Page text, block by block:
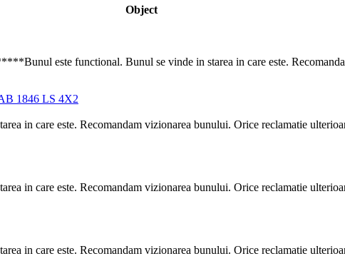
Object
este functional. Bunul se vinde in starea in care este.
1846 LS 4X2
in care este. Recomandam vizionarea bunului. Orice reclamatie
in care este. Recomandam vizionarea bunului. Orice reclamatie
in care este. Recomandam vizionarea bunului. Orice reclamatie